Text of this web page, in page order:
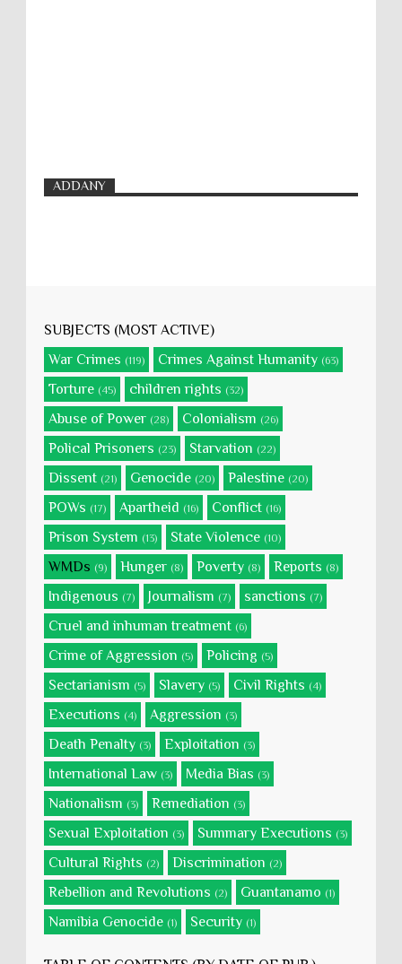
ADDANY
SUBJECTS (MOST ACTIVE)
War Crimes (119) Crimes Against Humanity (63)
Torture (45) children rights (32)
Abuse of Power (28) Colonialism (26)
Polical Prisoners (23) Starvation (22)
Dissent (21) Genocide (20) Palestine (20)
POWs (17) Apartheid (16) Conflict (16)
Prison System (13) State Violence (10)
WMDs (9) Hunger (8) Poverty (8) Reports (8)
Indigenous (7) Journalism (7) sanctions (7)
Cruel and inhuman treatment (6)
Crime of Aggression (5) Policing (5)
Sectarianism (5) Slavery (5) Civil Rights (4)
Executions (4) Aggression (3)
Death Penalty (3) Exploitation (3)
International Law (3) Media Bias (3)
Nationalism (3) Remediation (3)
Sexual Exploitation (3) Summary Executions (3)
Cultural Rights (2) Discrimination (2)
Rebellion and Revolutions (2) Guantanamo (1)
Namibia Genocide (1) Security (1)